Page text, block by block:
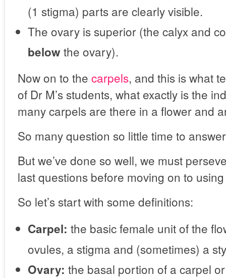
(1 stigma) parts are clearly visible.
The ovary is superior (the calyx and
below the ovary).
Now on to the carpels, and this is what
of Dr M’s students, what exactly is the
many carpels are there in a flower and
So many question so little time to
But we’ve done so well, we must
last questions before moving on to
So let’s start with some definitions:
Carpel: the basic female unit of the
ovules, a stigma and (sometimes) a
Ovary: the basal portion of a carpel